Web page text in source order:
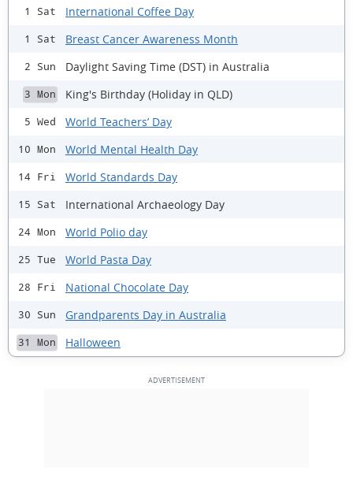
1 Sat International Coffee Day
1 Sat Breast Cancer Awareness Month
2 Sun Daylight Saving Time (DST) in Australia
3 Mon King's Birthday (Holiday in QLD)
5 Wed World Teachers’ Day
10 Mon World Mental Health Day
14 Fri World Standards Day
15 Sat International Archaeology Day
24 Mon World Polio day
25 Tue World Pasta Day
28 Fri National Chocolate Day
30 Sun Grandparents Day in Australia
31 Mon Halloween